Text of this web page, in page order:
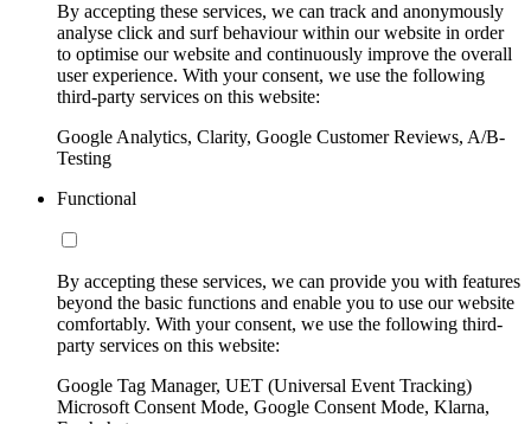
By accepting these services, we can track and anonymously
analyse click and surf behaviour within our website in order
to optimise our website and continuously improve the overall
user experience. With your consent, we use the following
third-party services on this website:
Google Analytics, Clarity, Google Customer Reviews, A/B-
Testing
Functional
By accepting these services, we can provide you with features
beyond the basic functions and enable you to use our website
comfortably. With your consent, we use the following third-
party services on this website:
Google Tag Manager, UET (Universal Event Tracking)
Microsoft Consent Mode, Google Consent Mode, Klarna,